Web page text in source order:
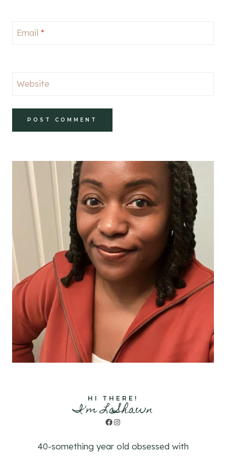
Email *
Website
HI THERE!
I'm LaShawn
Facebook
Instagram
40-something year old obsessed with